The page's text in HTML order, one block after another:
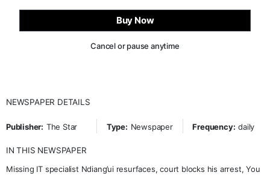
Buy Now
Cancel or pause anytime
NEWSPAPER DETAILS
Publisher: The Star Type: Newspaper Frequency: daily
IN THIS NEWSPAPER
Missing IT specialist Ndiang’ui resurfaces, court blocks his arrest, You